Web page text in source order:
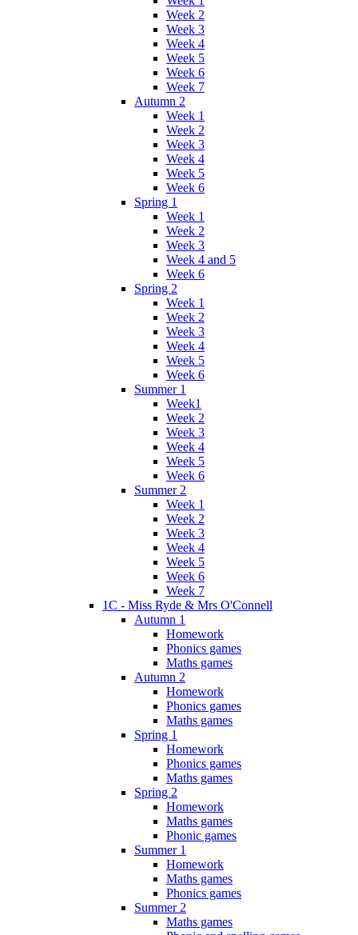
Week 2
Week 3
Week 4
Week 5
Week 6
Week 7
Autumn 2
Week 1
Week 2
Week 3
Week 4
Week 5
Week 6
Spring 1
Week 1
Week 2
Week 3
Week 4 and 5
Week 6
Spring 2
Week 1
Week 2
Week 3
Week 4
Week 5
Week 6
Summer 1
Week1
Week 2
Week 3
Week 4
Week 5
Week 6
Summer 2
Week 1
Week 2
Week 3
Week 4
Week 5
Week 6
Week 7
1C - Miss Ryde & Mrs O'Connell
Autumn 1
Homework
Phonics games
Maths games
Autumn 2
Homework
Phonics games
Maths games
Spring 1
Homework
Phonics games
Maths games
Spring 2
Homework
Maths games
Phonic games
Summer 1
Homework
Maths games
Phonics games
Summer 2
Maths games